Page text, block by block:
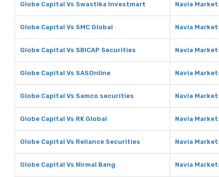
Globe Capital Vs Swastika Investmart Navia
Globe Capital Vs SMC Global Navia
Globe Capital Vs SBICAP Securities Navia
Globe Capital Vs SASOnline Navia
Globe Capital Vs Samco securities Navia
Globe Capital Vs RK Global Navia
Globe Capital Vs Reliance Securities Navia
Globe Capital Vs Nirmal Bang Navia